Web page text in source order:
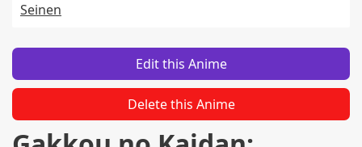
Seinen
Edit this Anime
Delete this Anime